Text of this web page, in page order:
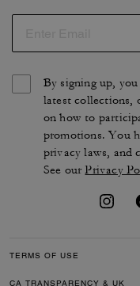
By signing up,
latest collections,
on how to
promotions. You
privacy laws, and
See ourPrivacy
TERMS OF USE
CA TRANSPARENCY & UK